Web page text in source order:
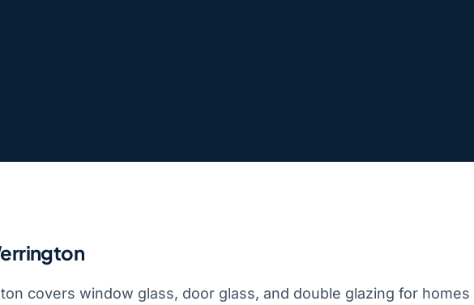
covers window glass, door glass, and double glazing for homes